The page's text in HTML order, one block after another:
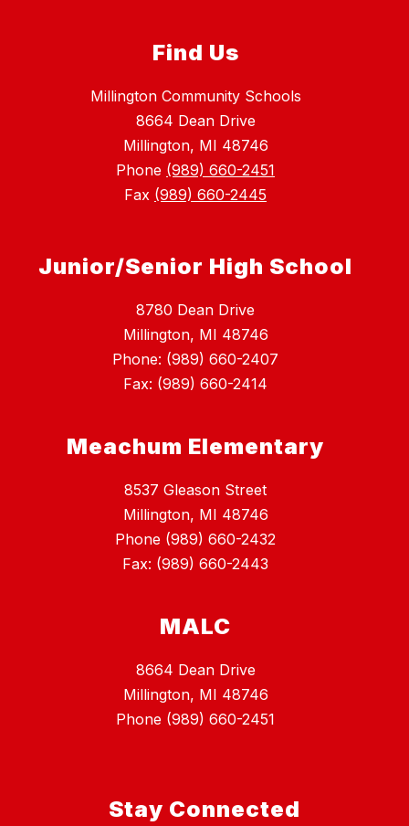
Find Us
Millington Community Schools
8664 Dean Drive
Millington, MI 48746
Phone (989) 660-2451
Fax (989) 660-2445
Junior/Senior High School
8780 Dean Drive
Millington, MI 48746
Phone: (989) 660-2407
Fax: (989) 660-2414
Meachum Elementary
8537 Gleason Street
Millington, MI 48746
Phone (989) 660-2432
Fax: (989) 660-2443
MALC
8664 Dean Drive
Millington, MI 48746
Phone (989) 660-2451
Stay Connected